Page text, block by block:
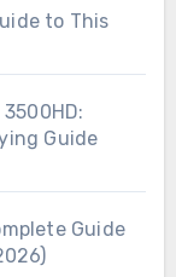
to This
3500HD:
Guide
Guide